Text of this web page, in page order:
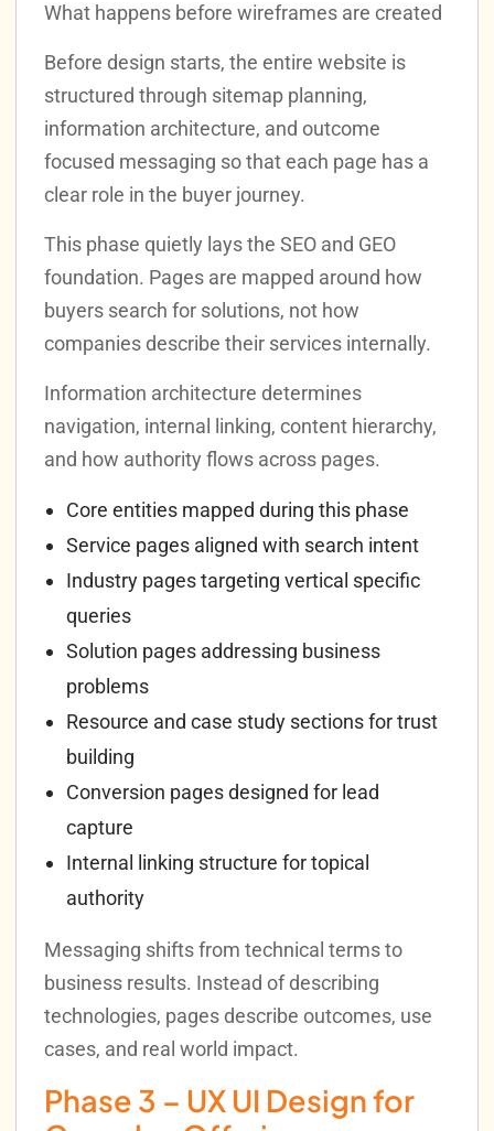
What happens before wireframes are created
Before design starts, the entire website is
structured through sitemap planning,
information architecture, and outcome
focused messaging so that each page has a
clear role in the buyer journey.
This phase quietly lays the SEO and GEO
foundation. Pages are mapped around how
buyers search for solutions, not how
companies describe their services internally.
Information architecture determines
navigation, internal linking, content hierarchy,
and how authority flows across pages.
Core entities mapped during this phase
Service pages aligned with search intent
Industry pages targeting vertical specific
queries
Solution pages addressing business
problems
Resource and case study sections for trust
building
Conversion pages designed for lead
capture
Internal linking structure for topical
authority
Messaging shifts from technical terms to
business results. Instead of describing
technologies, pages describe outcomes, use
cases, and real world impact.
Phase 3 – UX UI Design for